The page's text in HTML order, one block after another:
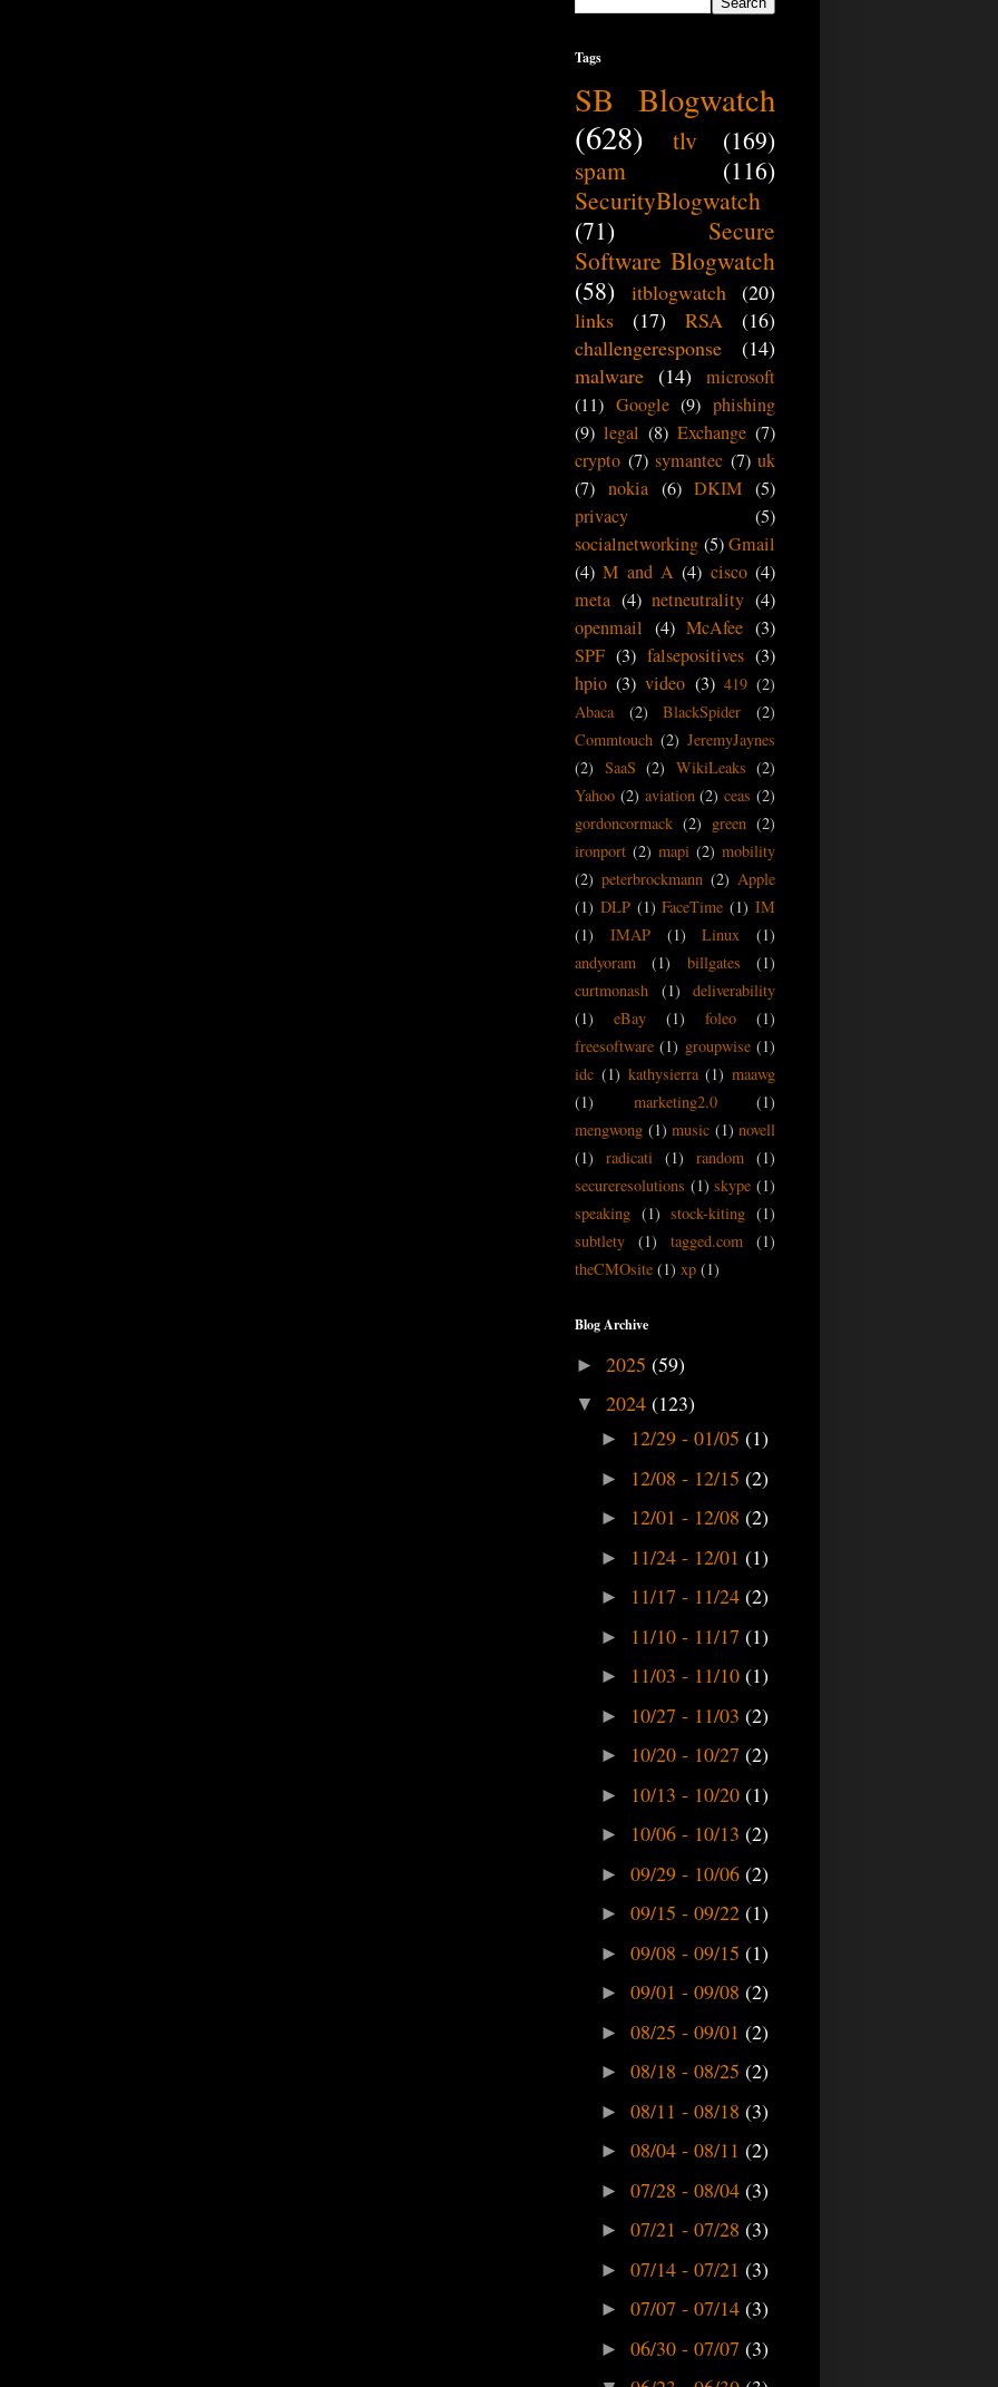
Tags
SB Blogwatch
(628)
tlv
(169)
spam
(116)
SecurityBlogwatch
(71)
Secure
Software Blogwatch
(58)
itblogwatch
(20)
links
(17) RSA
(16)
challengeresponse
(14)
malware (14) microsoft
(11) Google (9) phishing
(9) legal (8) Exchange (7)
crypto (7) symantec (7) uk
(7) nokia (6) DKIM (5)
privacy
(5)
socialnetworking (5) Gmail
(4) M and A (4) cisco (4)
meta (4) netneutrality (4)
openmail (4) McAfee (3)
SPF (3) falsepositives (3)
hpio (3) video (3) 419 (2)
Abaca
(2) BlackSpider
(2)
Commtouch (2) JeremyJaynes
(2) SaaS (2) WikiLeaks (2)
Yahoo (2) aviation (2) ceas (2)
gordoncormack (2) green (2)
ironport (2) mapi (2) mobility
(2) peterbrockmann (2) Apple
(1) DLP (1) FaceTime (1) IM
(1)
IMAP (1) Linux
(1)
andyoram
(1) billgates
(1)
curtmonash
(1)
deliverability
(1)
eBay (1) foleo
(1)
freesoftware (1) groupwise (1)
idc (1) kathysierra (1) maawg
(1)
marketing2.0
(1)
mengwong (1) music (1) novell
(1)
radicati (1) random (1)
secureresolutions (1) skype (1)
speaking (1) stock-kiting (1)
subtlety
(1) tagged.com
(1)
theCMOsite (1) xp (1)
Blog Archive
► 2025 (59)
▼ 2024 (123)
► 12/29 - 01/05 (1)
► 12/08 - 12/15 (2)
► 12/01 - 12/08 (2)
► 11/24 - 12/01 (1)
► 11/17 - 11/24 (2)
► 11/10 - 11/17 (1)
► 11/03 - 11/10 (1)
► 10/27 - 11/03 (2)
► 10/20 - 10/27 (2)
► 10/13 - 10/20 (1)
► 10/06 - 10/13 (2)
► 09/29 - 10/06 (2)
► 09/15 - 09/22 (1)
► 09/08 - 09/15 (1)
► 09/01 - 09/08 (2)
► 08/25 - 09/01 (2)
► 08/18 - 08/25 (2)
► 08/11 - 08/18 (3)
► 08/04 - 08/11 (2)
► 07/28 - 08/04 (3)
► 07/21 - 07/28 (3)
► 07/14 - 07/21 (3)
► 07/07 - 07/14 (3)
► 06/30 - 07/07 (3)